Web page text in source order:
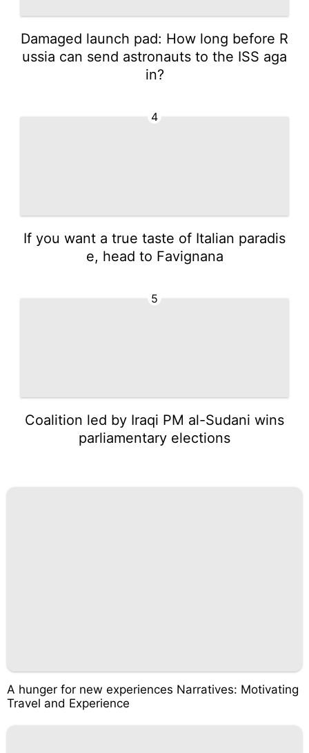
Damaged launch pad: How long before R
ussia can send astronauts to the ISS aga
in?
4
If you want a true taste of Italian paradis
e, head to Favignana
5
Coalition led by Iraqi PM al-Sudani wins
parliamentary elections
A hunger for new experiences Narratives: Motivating
Travel and Experience